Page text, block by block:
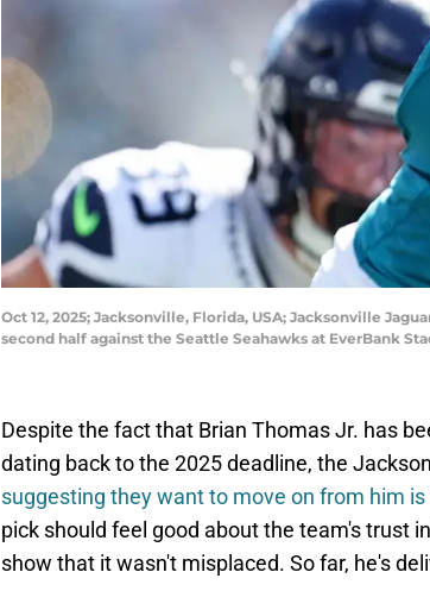
Oct 12, 2025; Jacksonville, Florida, USA; Jacksonville
second half against the Seattle Seahawks at EverBank
Despite the fact that Brian Thomas Jr. has
dating back to the 2025 deadline, the
suggesting they want to move on from him
pick should feel good about the team's trust
show that it wasn't misplaced. So far, he's